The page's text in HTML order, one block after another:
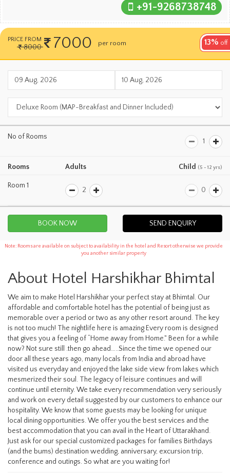
+91-9268738748
PRICE FROM
8000 7000 per night
per room 13% off
No of Rooms
Rooms Adults Child (5 - 12 yrs)
Room 1
SEND ENQUIRY
Note: Rooms are available on subject to availability in the hotel and Resort otherwise we provide
you another similar property
About Hotel Harshikhar Bhimtal
We aim to make Hotel Harshikhar your perfect stay at Bhimtal. Our
affordable and comfortable hotel has the potential of being just as
memorable over a period or two as any other resort around. The key
is not too much! The nightlife here is amazing Every room is designed
that gives you a feeling of “Home away from Home." Been for a while
now? Not sure still .then go ahead…..Since the time we opened our
door all these years ago, many locals from India and abroad have
visited us everyday and enjoyed the lake side view from lakes which
mesmerized their soul. The legacy of leisure continues and will
continue until eternity. We take every recommendation very seriously
and work on every detail suggested by our customers to enhance our
hospitality. We know that some guests may be looking for unique
local dining opportunities. We offer you the best services and the
best accommodation that you can avail in the Heart of Uttarakhand.
Just ask for our special customized packages for families Birthdays
(and the bums) destination wedding, anniversary, excursion trip,
conference and outings. So what are you waiting for!